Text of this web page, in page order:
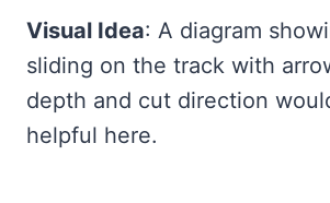
Visual Idea: A diagram
sliding on the track with
depth and cut direction
helpful here.